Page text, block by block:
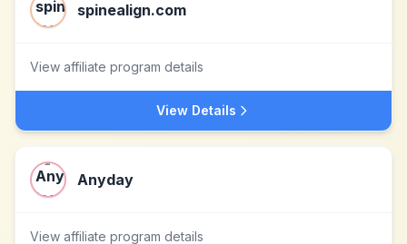
spinealign.com
View affiliate program details
View Details
Anyday
View affiliate program details